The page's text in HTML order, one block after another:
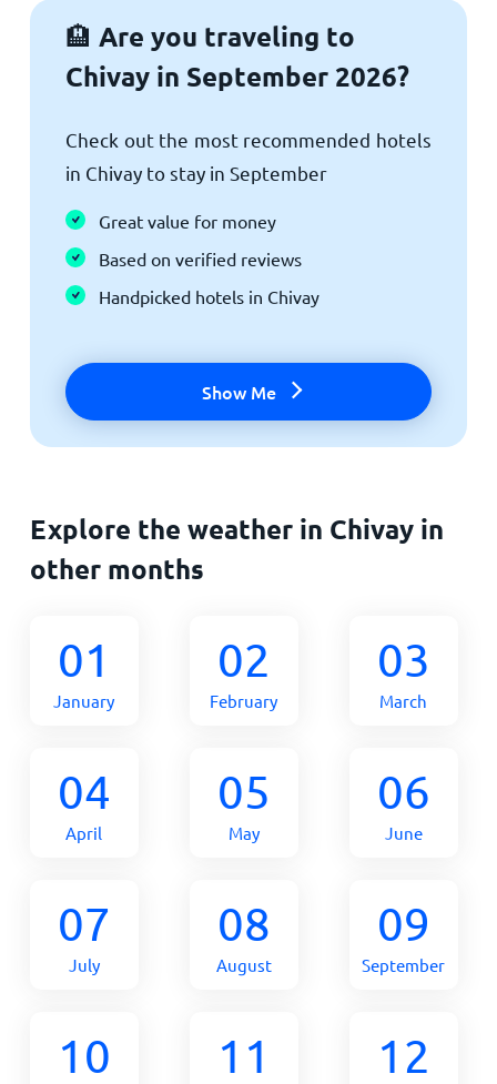
🏨 Are you traveling to
Chivay in September 2026?
Check out the most recommended hotels
in Chivay to stay in September
Great value for money
Based on verified reviews
Handpicked hotels in Chivay
Show Me
Explore the weather in Chivay in
other months
01
January
02
February
03
March
04
April
05
May
06
June
07
July
08
August
09
September
10 11 12